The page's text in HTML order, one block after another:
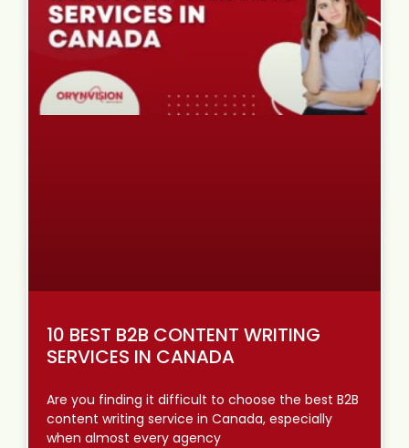
10 BEST B2B CONTENT WRITING
SERVICES IN CANADA
Are you finding it difficult to choose the best B2B
content writing service in Canada, especially
when almost every agency